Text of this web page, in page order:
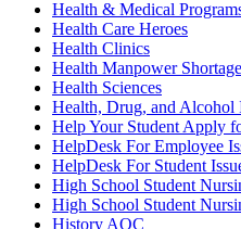
Health & Medical
Health Care Heroes
Health Clinics
Health Manpower
Health Sciences
Health, Drug, and Alcohol
Help Your Student Apply
HelpDesk For Employee
HelpDesk For Student
High School Student
High School Student
History AOC